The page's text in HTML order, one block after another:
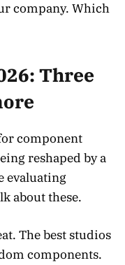
company. Which
Three
component
reshaped by a
evaluating
about these.
The best studios
components.